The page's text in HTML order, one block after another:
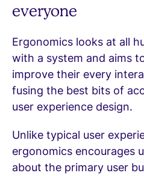
everyone
Ergonomics looks at all
with a system and aims
improve their every
fusing the best bits of
user experience design.
Unlike typical user
ergonomics encourages
about the primary user